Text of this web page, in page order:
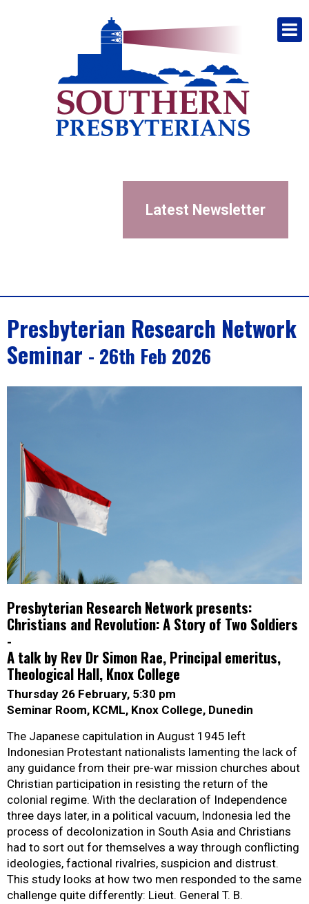
Latest Newsletter
Presbyterian Research Network
Seminar - 26th Feb 2026
Presbyterian Research Network presents:
Christians and Revolution: A Story of Two Soldiers
-
A talk by Rev Dr Simon Rae, Principal emeritus,
Theological Hall, Knox College
Thursday 26 February, 5:30 pm
Seminar Room, KCML, Knox College, Dunedin
The Japanese capitulation in August 1945 left
Indonesian Protestant nationalists lamenting the lack of
any guidance from their pre-war mission churches about
Christian participation in resisting the return of the
colonial regime. With the declaration of Independence
three days later, in a political vacuum, Indonesia led the
process of decolonization in South Asia and Christians
had to sort out for themselves a way through conflicting
ideologies, factional rivalries, suspicion and distrust.
This study looks at how two men responded to the same
challenge quite differently: Lieut. General T. B.